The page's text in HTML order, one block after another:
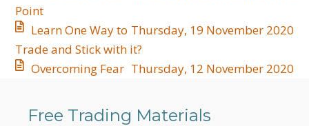
Point
Thursday, 19 November 2020
Learn One Way to
Trade and Stick with it?
Thursday, 12 November 2020
Overcoming Fear
Free Trading Materials